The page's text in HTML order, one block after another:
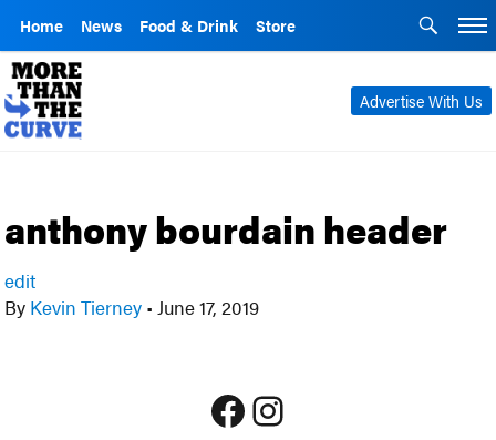
Home News Food & Drink Store
Advertise With Us
anthony bourdain header
edit
By Kevin Tierney • June 17, 2019
Facebook
Instagram